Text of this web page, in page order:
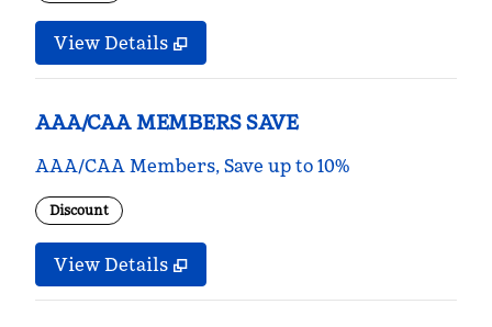
View Details
AAA/CAA MEMBERS SAVE
AAA/CAA Members, Save up to 10%
Discount
View Details